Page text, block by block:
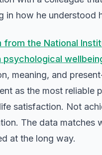
in how he understood
from the National
psychological
meaning, and
as the most reliable
satisfaction. Not
The data matches
at the long way.